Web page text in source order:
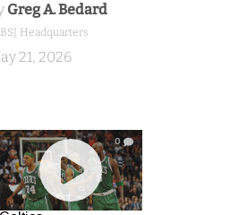
Greg A. Bedard
Headquarters
21, 2026
0